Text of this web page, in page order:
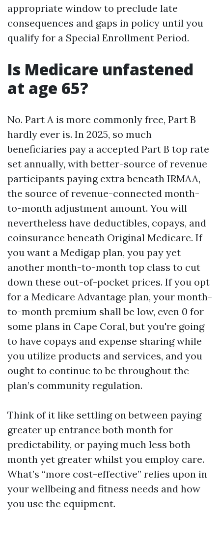
appropriate window to preclude late
consequences and gaps in policy until you
qualify for a Special Enrollment Period.
Is Medicare unfastened
at age 65?
No. Part A is more commonly free, Part B
hardly ever is. In 2025, so much
beneficiaries pay a accepted Part B top rate
set annually, with better-source of revenue
participants paying extra beneath IRMAA,
the source of revenue-connected month-
to-month adjustment amount. You will
nevertheless have deductibles, copays, and
coinsurance beneath Original Medicare. If
you want a Medigap plan, you pay yet
another month-to-month top class to cut
down these out-of-pocket prices. If you opt
for a Medicare Advantage plan, your month-
to-month premium shall be low, even 0 for
some plans in Cape Coral, but you're going
to have copays and expense sharing while
you utilize products and services, and you
ought to continue to be throughout the
plan’s community regulation.
Think of it like settling on between paying
greater up entrance both month for
predictability, or paying much less both
month yet greater whilst you employ care.
What’s “more cost-effective” relies upon in
your wellbeing and fitness needs and how
you use the equipment.